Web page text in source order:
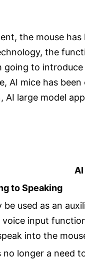
the mouse
the
going to
AI mice has
large model
to Speaking
used as an
voice input
into the
no longer a need